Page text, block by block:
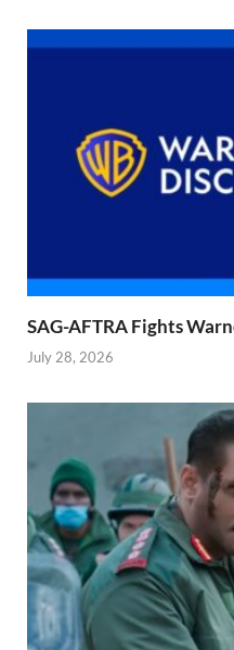
SAG-AFTRA Fights
July 28, 2026